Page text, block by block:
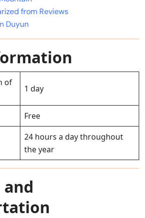
from Reviews
Duyun
of
1 day
Free
24 hours a day throughout
the year